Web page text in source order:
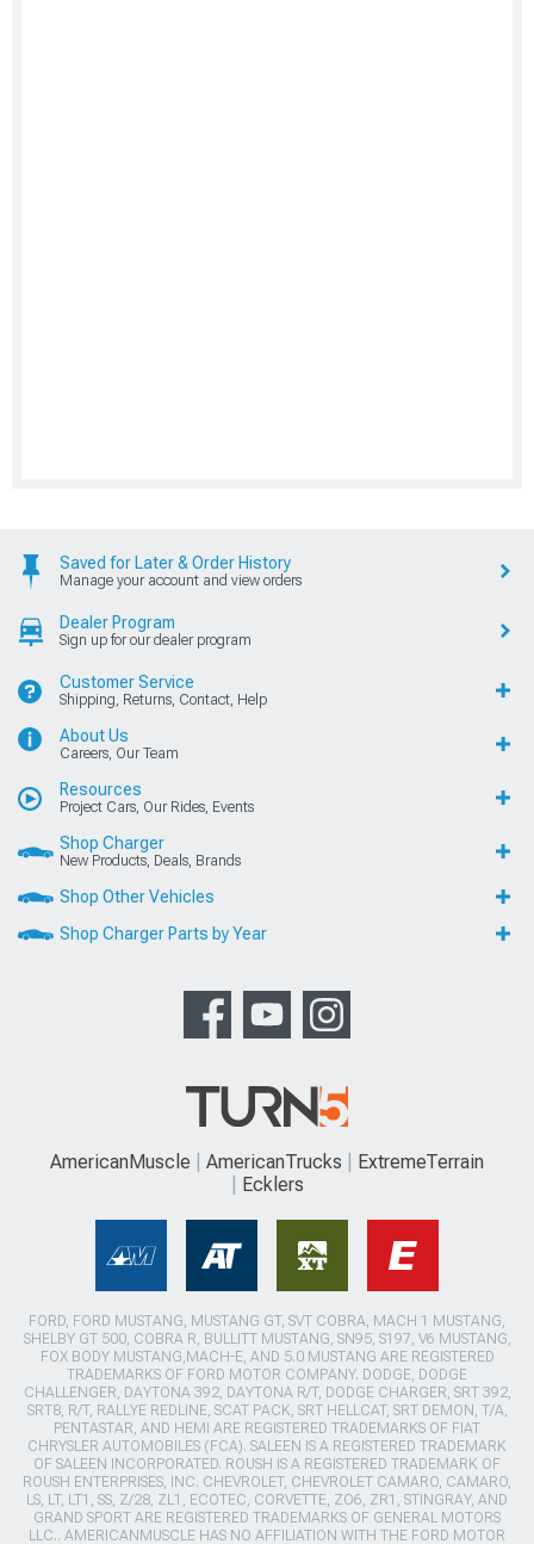
Saved for Later & Order History
Manage your account and view orders
Dealer Program
Sign up for our dealer program
Customer Service
Shipping, Returns, Contact, Help
About Us
Careers, Our Team
Resources
Project Cars, Our Rides, Events
Shop Charger
New Products, Deals, Brands
Shop Other Vehicles
Shop Charger Parts by Year
AmericanMuscle AmericanTrucks
ExtremeTerrain
Ecklers
FORD, FORD MUSTANG, MUSTANG GT, SVT COBRA, MACH 1 MUSTANG,
SHELBY GT 500, COBRA R, BULLITT MUSTANG, SN95, S197, V6 MUSTANG,
FOX BODY MUSTANG,MACH-E, AND 5.0 MUSTANG ARE REGISTERED
TRADEMARKS OF FORD MOTOR COMPANY. DODGE, DODGE
CHALLENGER, DAYTONA 392, DAYTONA R/T, DODGE CHARGER, SRT 392,
SRT8, R/T, RALLYE REDLINE, SCAT PACK, SRT HELLCAT, SRT DEMON, T/A,
PENTASTAR, AND HEMI ARE REGISTERED TRADEMARKS OF FIAT
CHRYSLER AUTOMOBILES (FCA). SALEEN IS A REGISTERED TRADEMARK
OF SALEEN INCORPORATED. ROUSH IS A REGISTERED TRADEMARK OF
ROUSH ENTERPRISES, INC. CHEVROLET, CHEVROLET CAMARO, CAMARO,
LS, LT, LT1, SS, Z/28, ZL1, ECOTEC, CORVETTE, ZO6, ZR1, STINGRAY, AND
GRAND SPORT ARE REGISTERED TRADEMARKS OF GENERAL MOTORS
LLC.. AMERICANMUSCLE HAS NO AFFILIATION WITH THE FORD MOTOR